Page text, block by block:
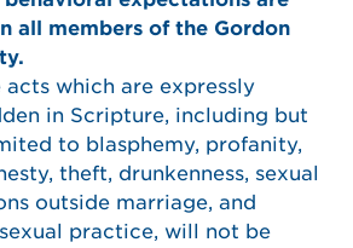
all members of the Gordon
acts which are expressly
in Scripture, including but
to blasphemy, profanity,
theft, drunkenness, sexual
outside marriage, and
practice, will not be